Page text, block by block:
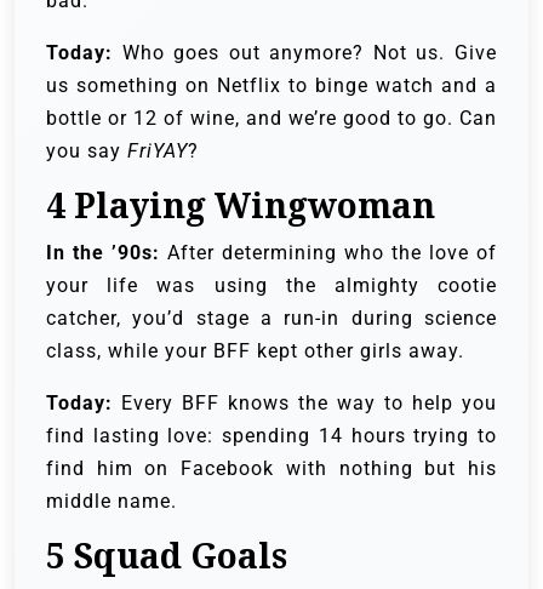
Today: Who goes out anymore? Not us. Give
us something on Netflix to binge watch and a
bottle or 12 of wine, and we’re good to go. Can
you say FriYAY?
4 Playing Wingwoman
In the ’90s: After determining who the love of
your life was using the almighty cootie
catcher, you’d stage a run-in during science
class, while your BFF kept other girls away.
Today: Every BFF knows the way to help you
find lasting love: spending 14 hours trying to
find him on Facebook with nothing but his
middle name.
5 Squad Goals